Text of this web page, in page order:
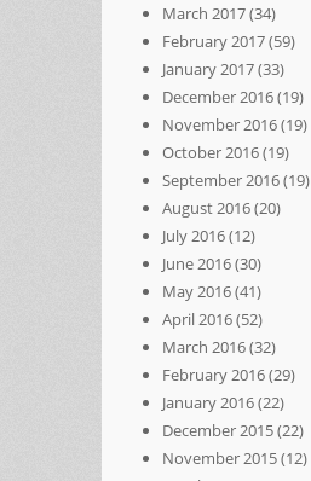
March 2017(34)
February 2017(59)
January 2017(33)
December 2016(19)
November 2016(19)
October 2016(19)
September 2016(19)
August 2016(20)
July 2016(12)
June 2016(30)
May 2016(41)
April 2016(52)
March 2016(32)
February 2016(29)
January 2016(22)
December 2015(22)
November 2015(12)